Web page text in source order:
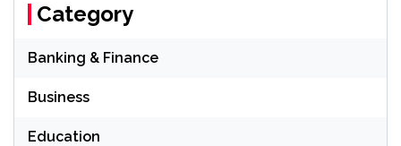
Category
Banking & Finance
Business
Education